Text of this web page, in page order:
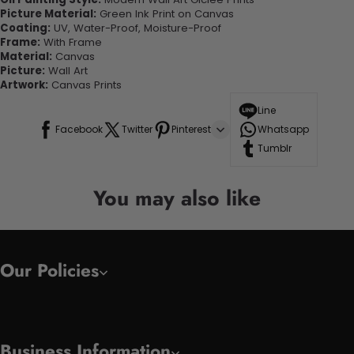
Picture Material: Green Ink Print on Canvas
Coating: UV, Water-Proof, Moisture-Proof
Frame: With Frame
Material: Canvas
Picture: Wall Art
Artwork: Canvas Prints
Facebook Twitter Pinterest
Line
Whatsapp
Tumblr
You may also like
Our Policies